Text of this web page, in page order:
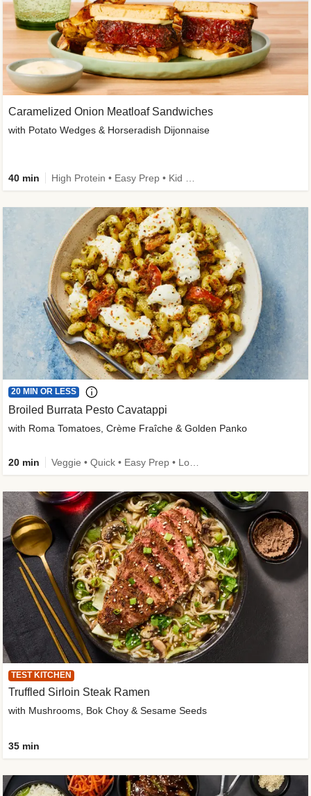
Caramelized Onion Meatloaf Sandwiches
with Potato Wedges & Horseradish Dijonnaise
40 min
20 MIN OR LESS
Broiled Burrata Pesto Cavatappi
with Roma Tomatoes, Crème Fraîche & Golden Panko
20 min
TEST KITCHEN
Truffled Sirloin Steak Ramen
with Mushrooms, Bok Choy & Sesame Seeds
35 min